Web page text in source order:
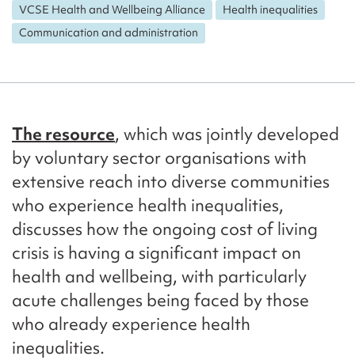
VCSE Health and Wellbeing Alliance
Health inequalities
Communication and administration
The resource, which was jointly developed
by voluntary sector organisations with
extensive reach into diverse communities
who experience health inequalities,
discusses how the ongoing cost of living
crisis is having a significant impact on
health and wellbeing, with particularly
acute challenges being faced by those
who already experience health
inequalities.